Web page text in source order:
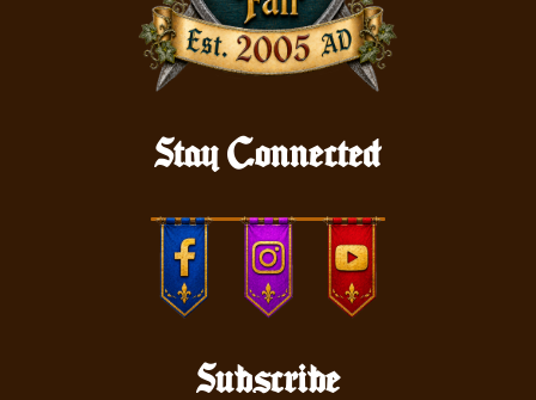
Stay Connected
Subscribe